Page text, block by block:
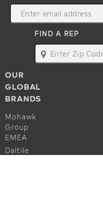
FIND A REP
map
OUR
GLOBAL
BRANDS
Mohawk
Group
EMEA
Daltile